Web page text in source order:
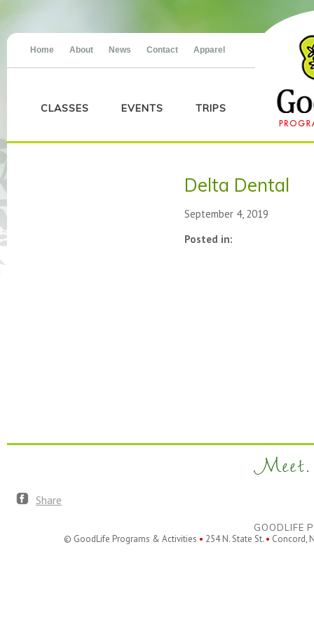
Home About News Contact Apparel
CLASSES EVENTS TRIPS
Delta Dental
September 4, 2019
Posted in:
Meet.
Share
GOODLIFE
© GoodLife Programs & Activities • 254 N. State St. • Concord,